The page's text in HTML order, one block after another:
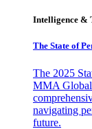
Intelligence &
The State of
The 2025
MMA Global
navigating
future.